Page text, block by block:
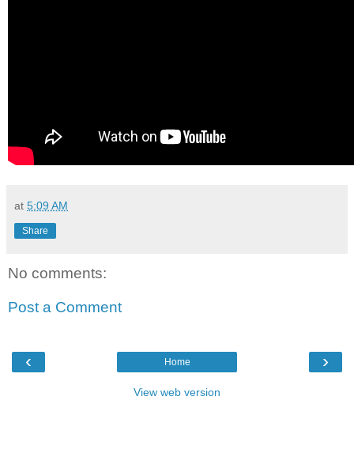
at 5:09 AM
Share
No comments:
Post a Comment
‹ ›
Home
View web version